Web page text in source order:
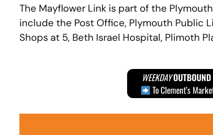
The Mayflower Link is part of the
include the Post Office, Plymouth Public
Shops at 5, Beth Israel Hospital, Plimoth
WEEKDAYOUTBOUND
To Clement’s